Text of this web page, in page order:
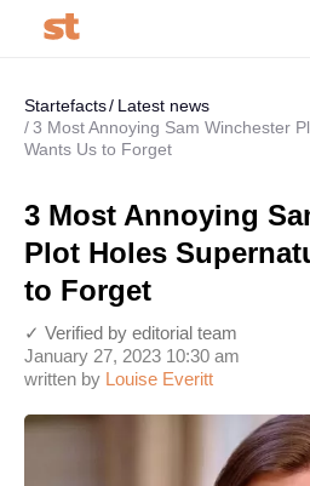
Startefacts
Latest news
3 Most Annoying Sam Winchester
Wants Us to Forget
3 Most Annoying
Plot Holes
to Forget
written by Louise Everitt
January 27, 2023 10:30 am
✓ Verified by editorial team